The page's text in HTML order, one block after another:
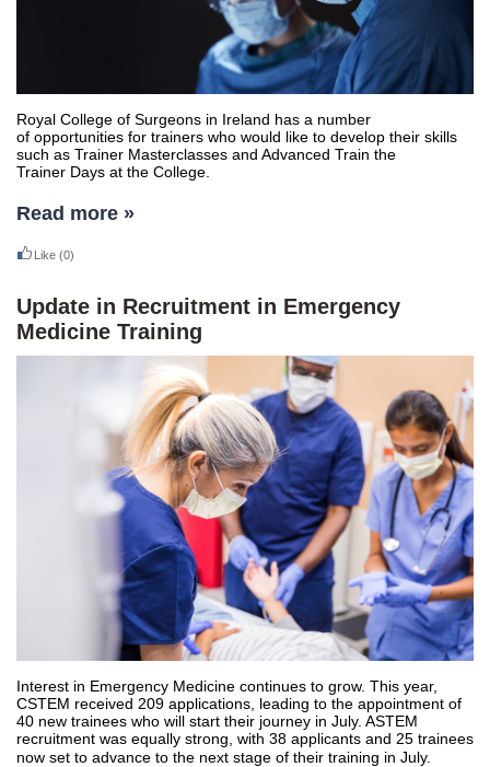
Royal College of Surgeons in Ireland has a number
of opportunities for trainers who would like to develop their skills
such as Trainer Masterclasses and Advanced Train the
Trainer Days at the College.
Read more »
Like (0)
Update in Recruitment in Emergency
Medicine Training
Interest in Emergency Medicine continues to grow. This year,
CSTEM received 209 applications, leading to the appointment of
40 new trainees who will start their journey in July. ASTEM
recruitment was equally strong, with 38 applicants and 25 trainees
now set to advance to the next stage of their training in July.